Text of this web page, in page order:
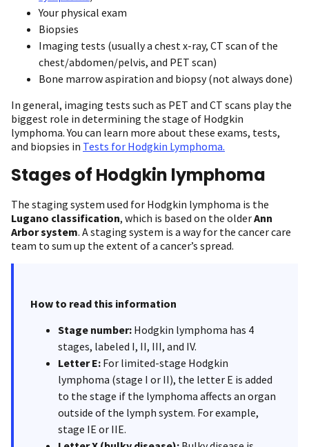
Your physical exam
Biopsies
Imaging tests (usually a chest x-ray, CT scan of the
chest/abdomen/pelvis, and PET scan)
Bone marrow aspiration and biopsy (not always done)
In general, imaging tests such as PET and CT scans play the
biggest role in determining the stage of Hodgkin
lymphoma. You can learn more about these exams, tests,
and biopsies in Tests for Hodgkin Lymphoma.
Stages of Hodgkin lymphoma
The staging system used for Hodgkin lymphoma is the
Lugano classification, which is based on the olderAnn
Arbor system. A staging system is a way for the cancer care
team to sum up the extent of a cancer’s spread.
How to read this information
Stage number: Hodgkin lymphoma has 4
stages, labeled I, II, III, and IV.
Letter E: For limited-stage Hodgkin
lymphoma (stage I or II), the letter E is added
to the stage if the lymphoma affects an organ
outside of the lymph system. For example,
stage IE or IIE.